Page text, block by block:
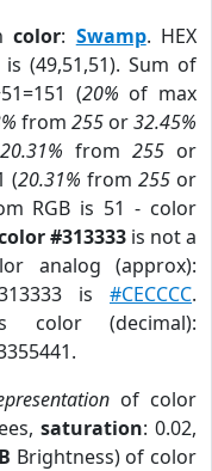
color: Swamp. HEX
is (49,51,51). Sum of
(20% of max
from 255 or32.45%
20.31% from 255 or
(20.31% from255 or
RGB is 51 - color
#313333 is not a
analog (approx):
is #CECCCC.
color (decimal):
of color
saturation: 0.02,
Brightness) of color